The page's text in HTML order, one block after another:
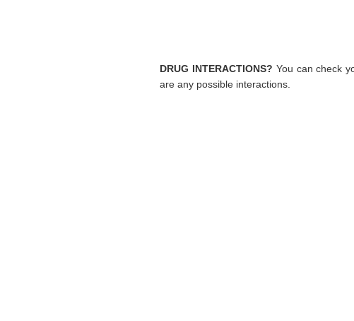
DRUG INTERACTIONS? You can check
are any possible interactions.